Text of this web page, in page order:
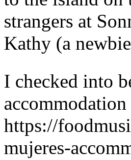
strangers at
Kathy (a
I checked into
https://
mujeres-